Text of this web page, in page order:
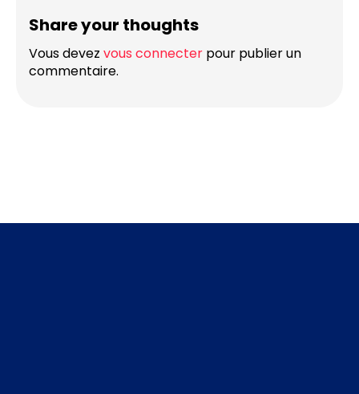
Share your thoughts
Vous devez vous connecter pour publier un
commentaire.